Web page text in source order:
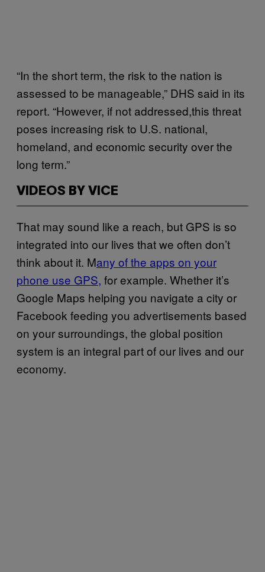
“In the short term, the risk to the nation is
assessed to be manageable,” DHS said in its
report. “However, if not addressed,this threat
poses increasing risk to U.S. national,
homeland, and economic security over the
long term.”
VIDEOS BY VICE
That may sound like a reach, but GPS is so
integrated into our lives that we often don’t
think about it. Many of the apps on your
phone use GPS, for example. Whether it’s
Google Maps helping you navigate a city or
Facebook feeding you advertisements based
on your surroundings, the global position
system is an integral part of our lives and our
economy.